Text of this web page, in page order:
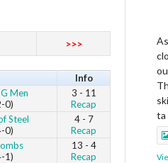
>>>
Info
Men
0)
3 - 11
Recap
Steel
0)
4 - 7
Recap
1)
13 - 4
Recap
ta